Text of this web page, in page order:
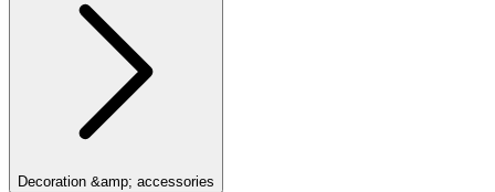
Decoration &amp; accessories